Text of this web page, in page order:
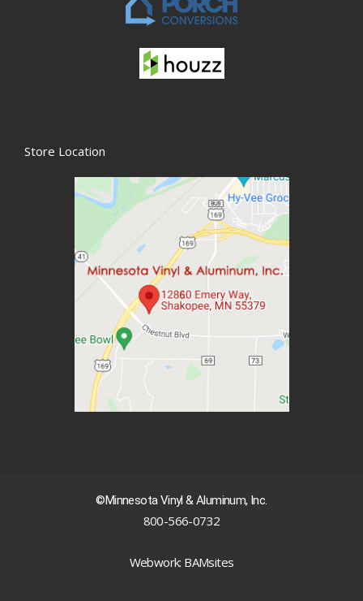
Store Location
©Minnesota Vinyl & Aluminum, Inc.
800-566-0732
Webwork: BAMsites